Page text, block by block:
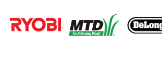
Nailer - Air Nailer
Nailer - Rugged Duty
Join our VIP